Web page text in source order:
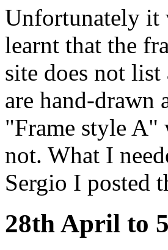
Unfortunately it
learnt that the
site does not list
are hand-drawn
"Frame style A"
not. What I
Sergio I posted
28th April to